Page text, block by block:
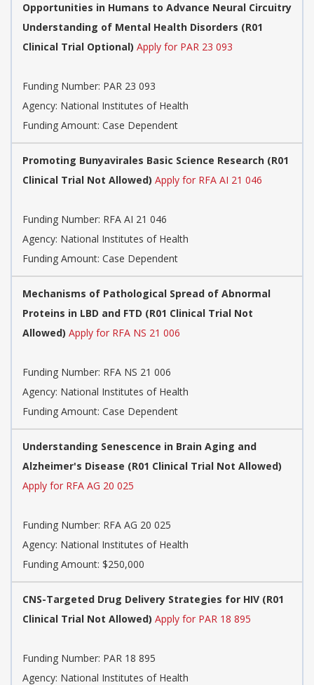
Opportunities in Humans to Advance Neural Circuitry
Understanding of Mental Health Disorders (R01
Clinical Trial Optional) Apply for PAR 23 093
Funding Number: PAR 23 093
Agency: National Institutes of Health
Funding Amount: Case Dependent
Promoting Bunyavirales Basic Science Research (R01
Clinical Trial Not Allowed) Apply for RFA AI 21 046
Funding Number: RFA AI 21 046
Agency: National Institutes of Health
Funding Amount: Case Dependent
Mechanisms of Pathological Spread of Abnormal
Proteins in LBD and FTD (R01 Clinical Trial Not
Allowed) Apply for RFA NS 21 006
Funding Number: RFA NS 21 006
Agency: National Institutes of Health
Funding Amount: Case Dependent
Understanding Senescence in Brain Aging and
Alzheimer's Disease (R01 Clinical Trial Not Allowed)
Apply for RFA AG 20 025
Funding Number: RFA AG 20 025
Agency: National Institutes of Health
Funding Amount: $250,000
CNS-Targeted Drug Delivery Strategies for HIV (R01
Clinical Trial Not Allowed) Apply for PAR 18 895
Funding Number: PAR 18 895
Agency: National Institutes of Health